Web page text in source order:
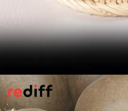
Powerful